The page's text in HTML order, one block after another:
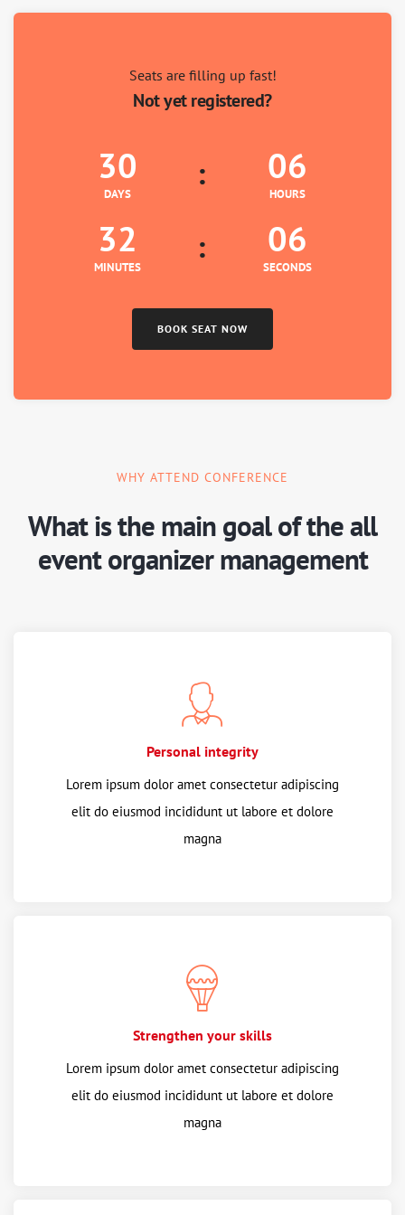
7
9
Seats are filling up fast!
Not yet registered?
30
DAYS
06
HOURS
32
MINUTES
05
SECONDS
BOOK SEAT NOW
WHY ATTEND CONFERENCE
What is the main goal of the all
event organizer management
Personal integrity
Lorem ipsum dolor amet consectetur adipiscing
elit do eiusmod incididunt ut labore et dolore
magna
Strengthen your skills
Lorem ipsum dolor amet consectetur adipiscing
elit do eiusmod incididunt ut labore et dolore
magna